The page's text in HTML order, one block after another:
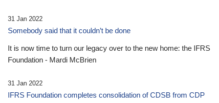
31 Jan 2022
Somebody said that it couldn’t be done
It is now time to turn our legacy over to the new home: the IFRS
Foundation - Mardi McBrien
31 Jan 2022
IFRS Foundation completes consolidation of CDSB from CDP